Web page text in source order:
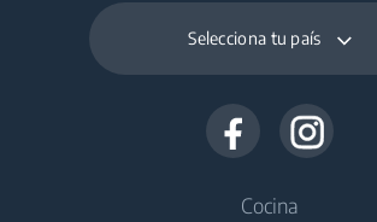
Selecciona tu país
Cocina